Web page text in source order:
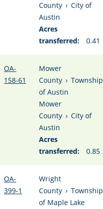
County › City of
Austin
Acres
transferred:
0.41
OA-
158-61
Mower
County › Township
of Austin
Mower
County › City of
Austin
Acres
transferred:
0.85
OA-
399-1
Wright
County › Township
of Maple Lake